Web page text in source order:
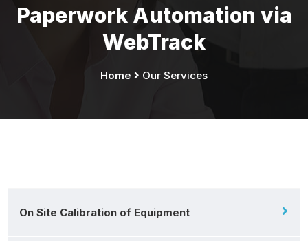
Paperwork Automation via
WebTrack
Home Our Services
On Site Calibration of Equipment